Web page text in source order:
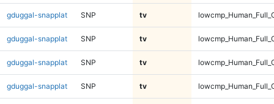
gduggal-snapplat SNP tv
gduggal-snapplat SNP tv
gduggal-snapplat SNP tv
gduggal-snapplat SNP tv